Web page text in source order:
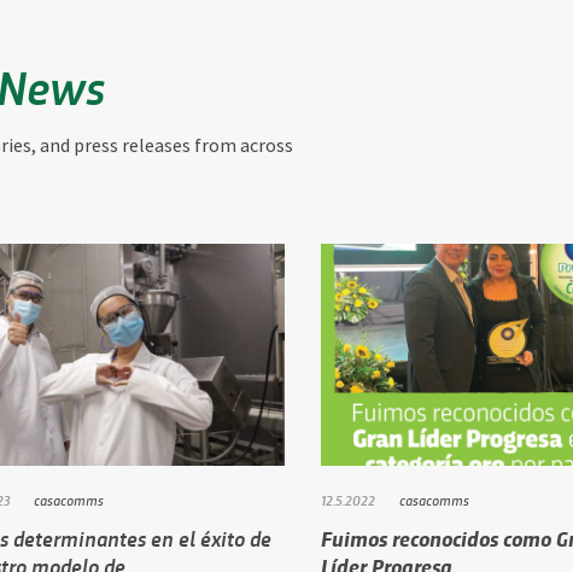
and press releases from across
casacomms
determinantes en el éxito de
modelo de…
12.5.2022 casacomms
Fuimos reconocidos como
Líder Progresa …